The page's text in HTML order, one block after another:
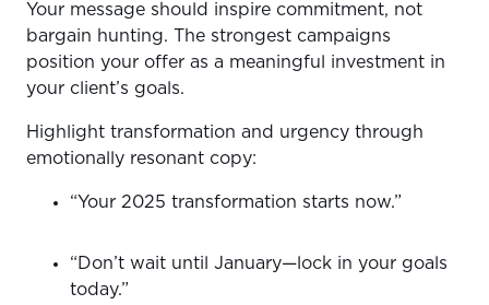
Your message should inspire commitment, not
bargain hunting. The strongest campaigns
position your offer as a meaningful investment in
your client’s goals.
Highlight transformation and urgency through
emotionally resonant copy:
“Your 2025 transformation starts now.”
“Don’t wait until January—lock in your goals
today.”